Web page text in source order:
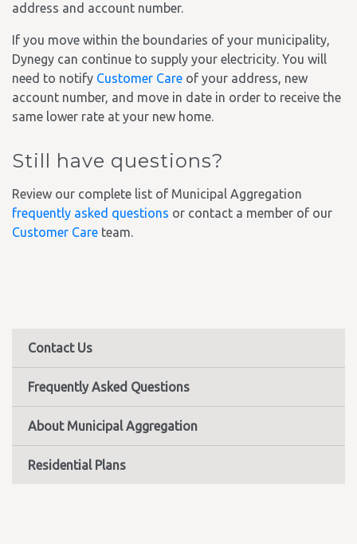
address and account number.
If you move within the boundaries of your municipality,
Dynegy can continue to supply your electricity. You will
need to notify Customer Care of your address, new
account number, and move in date in order to receive the
same lower rate at your new home.
Still have questions?
Review our complete list of Municipal Aggregation
frequently asked questions or contact a member of our
Customer Care team.
Contact Us
Frequently Asked Questions
About Municipal Aggregation
Residential Plans